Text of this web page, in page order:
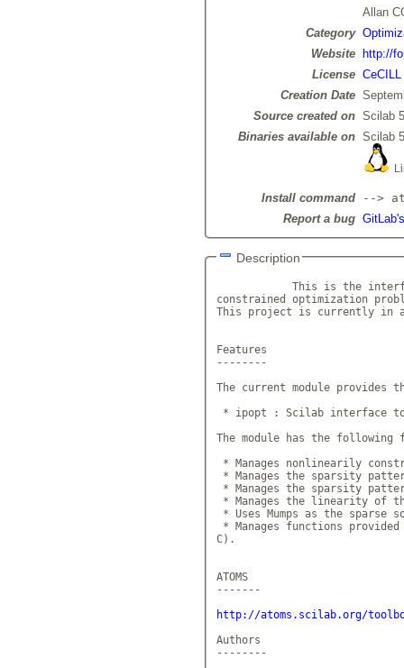
Allan
Category
Website
http://
License CeCILL
Creation Date
Source created on Scilab
Binaries available on Scilab
Install command
-->
Report a bug
Description
This is the
constrained optimization
This project is currently in
Features
--------
The current module provides
* ipopt : Scilab interface to
The module has the following
* Manages nonlinearily
* Manages the sparsity
* Manages the sparsity
* Manages the linearity of
* Uses Mumps as the sparse
* Manages functions
C).
ATOMS
-------
http://atoms.scilab.org/
Authors
--------